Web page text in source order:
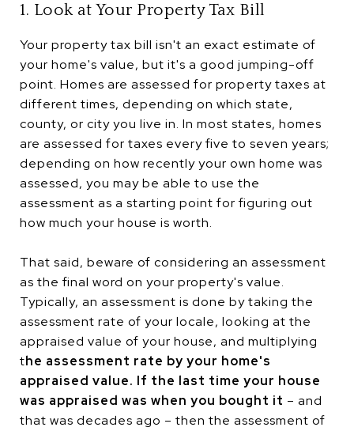
1. Look at Your Property Tax Bill
Your property tax bill isn't an exact estimate of
your home's value, but it's a good jumping-off
point. Homes are assessed for property taxes at
different times, depending on which state,
county, or city you live in. In most states, homes
are assessed for taxes every five to seven years;
depending on how recently your own home was
assessed, you may be able to use the
assessment as a starting point for figuring out
how much your house is worth.
That said, beware of considering an assessment
as the final word on your property's value.
Typically, an assessment is done by taking the
assessment rate of your locale, looking at the
appraised value of your house, and multiplying
the assessment rate by your home's
appraised value. If the last time your house
was appraised was when you bought it – and
that was decades ago – then the assessment of